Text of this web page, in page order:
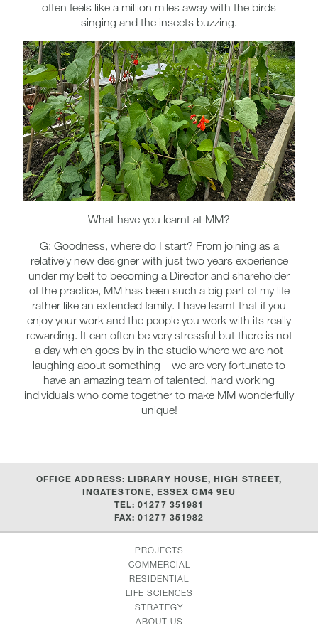
often feels like a million miles away with the birds
singing and the insects buzzing.
What have you learnt at MM?
G: Goodness, where do I start? From joining as a
relatively new designer with just two years experience
under my belt to becoming a Director and shareholder
of the practice, MM has been such a big part of my life
rather like an extended family. I have learnt that if you
enjoy your work and the people you work with its really
rewarding. It can often be very stressful but there is not
a day which goes by in the studio where we are not
laughing about something – we are very fortunate to
have an amazing team of talented, hard working
individuals who come together to make MM wonderfully
unique!
OFFICE ADDRESS: LIBRARY HOUSE, HIGH STREET,
INGATESTONE, ESSEX CM4 9EU
TEL: 01277 351981
FAX: 01277 351982
PROJECTS
COMMERCIAL
RESIDENTIAL
LIFE SCIENCES
STRATEGY
ABOUT US